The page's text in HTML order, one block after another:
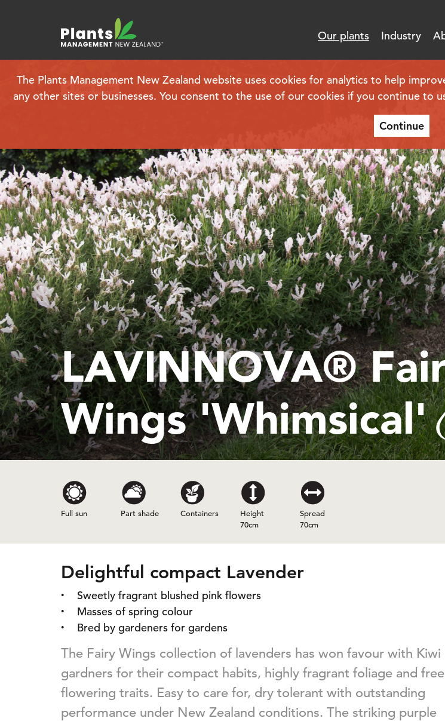
The Plants Management New Zealand website uses cookies for analytics to help
any other sites or businesses. You consent to the use of our cookies if you continue to
Continue
Our plants Industry
Plant finder
LAVINNOVA®
Wings 'Whimsical'
Full sun Part shade Containers
Height
70cm
Spread
70cm
Delightful compact Lavender
Sweetly fragrant blushed pink flowers
Masses of spring colour
Bred by gardeners for gardens
The Fairy Wings collection of lavenders has won favour with Kiwi
gardners for their compact habits, highly fragrant foliage and free
flowering traits. Easy to care for, dry tolerant with outstanding
performance under New Zealand conditions. The striking purple